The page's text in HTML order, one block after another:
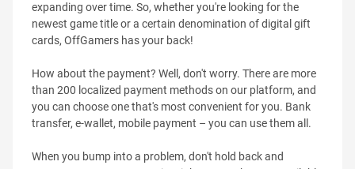
expanding over time. So, whether you're looking for the
newest game title or a certain denomination of digital gift
cards, OffGamers has your back!
How about the payment? Well, don't worry. There are more
than 200 localized payment methods on our platform, and
you can choose one that's most convenient for you. Bank
transfer, e-wallet, mobile payment – you can use them all.
When you bump into a problem, don't hold back and